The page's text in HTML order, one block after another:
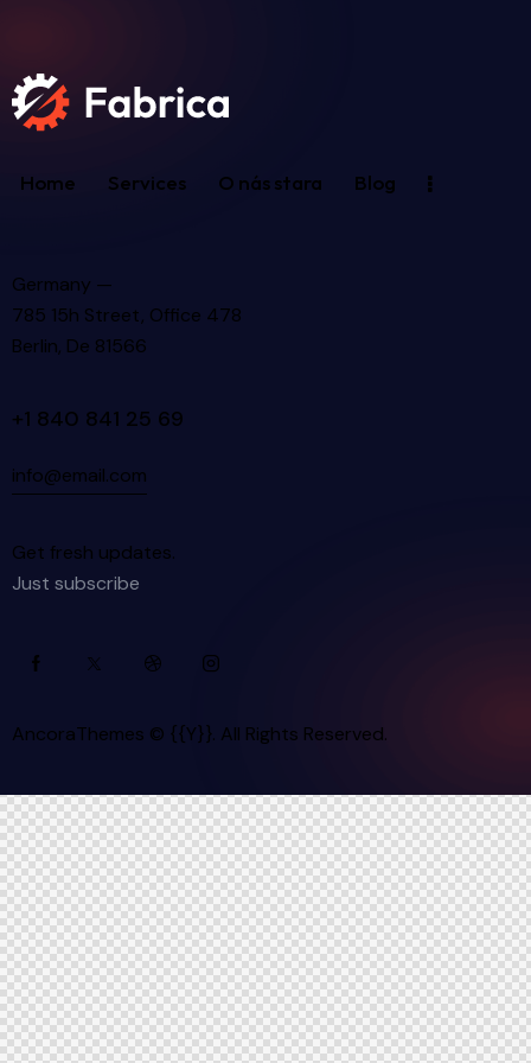
Home Services O nás stara Blog
Germany —
785 15h Street, Office 478
Berlin, De 81566
+1 840 841 25 69
info@email.com
Get fresh updates.
Just subscribe
AncoraThemes © {{Y}}. All Rights Reserved.